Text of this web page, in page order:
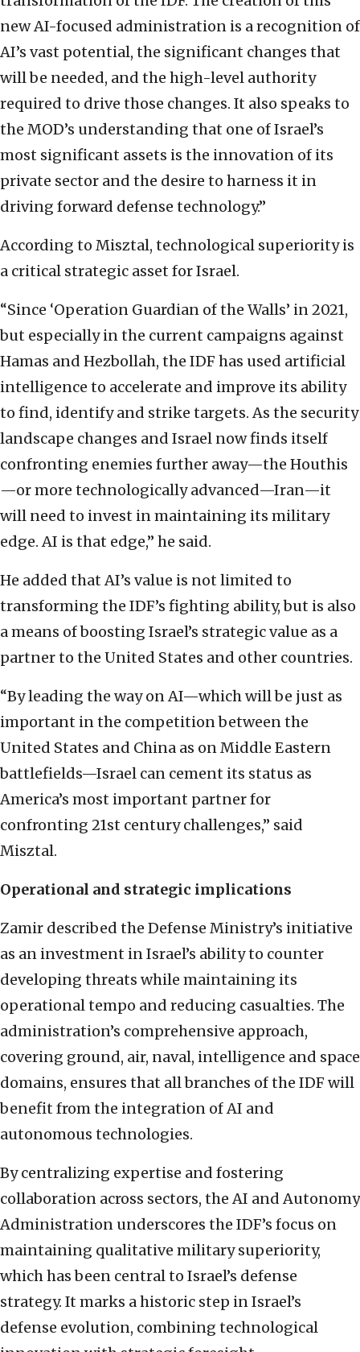
new AI-focused administration is a recognition of
AI’s vast potential, the significant changes that
will be needed, and the high-level authority
required to drive those changes. It also speaks to
the MOD’s understanding that one of Israel’s
most significant assets is the innovation of its
private sector and the desire to harness it in
driving forward defense technology.”
According to Misztal, technological superiority is
a critical strategic asset for Israel.
“Since ‘Operation Guardian of the Walls’ in 2021,
but especially in the current campaigns against
Hamas and Hezbollah, the IDF has used artificial
intelligence to accelerate and improve its ability
to find, identify and strike targets. As the security
landscape changes and Israel now finds itself
confronting enemies further away—the Houthis
—or more technologically advanced—Iran—it
will need to invest in maintaining its military
edge. AI is that edge,” he said.
He added that AI’s value is not limited to
transforming the IDF’s fighting ability, but is also
a means of boosting Israel’s strategic value as a
partner to the United States and other countries.
“By leading the way on AI—which will be just as
important in the competition between the
United States and China as on Middle Eastern
battlefields—Israel can cement its status as
America’s most important partner for
confronting 21st century challenges,” said
Misztal.
Operational and strategic implications
Zamir described the Defense Ministry’s initiative
as an investment in Israel’s ability to counter
developing threats while maintaining its
operational tempo and reducing casualties. The
administration’s comprehensive approach,
covering ground, air, naval, intelligence and space
domains, ensures that all branches of the IDF will
benefit from the integration of AI and
autonomous technologies.
By centralizing expertise and fostering
collaboration across sectors, the AI and Autonomy
Administration underscores the IDF’s focus on
maintaining qualitative military superiority,
which has been central to Israel’s defense
strategy. It marks a historic step in Israel’s
defense evolution, combining technological